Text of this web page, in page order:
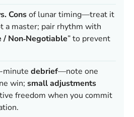
Consof lunar timing—treat it
a master; pair rhythm with
/ Non‑Negotiable” to prevent
minute debrief—note one
win; small adjustments
freedom when you commit